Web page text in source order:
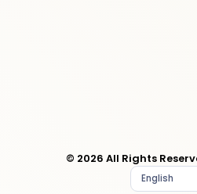
© 2026 All Rights